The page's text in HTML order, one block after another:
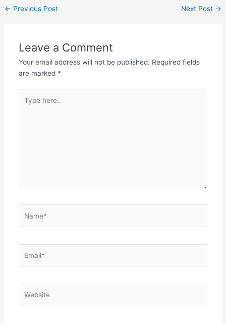
← Previous Post Next Post →
Leave a Comment
Your email address will not be published. Required fields
are marked *
here..